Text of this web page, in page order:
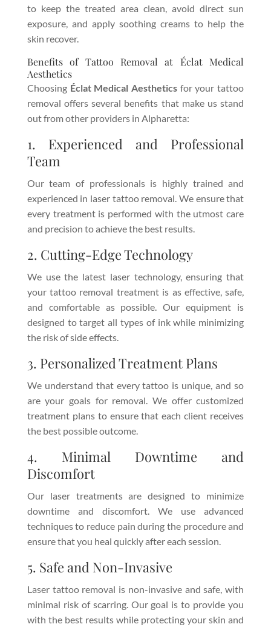
to keep the treated area clean, avoid direct sun
exposure, and apply soothing creams to help the
skin recover.
Benefits of Tattoo Removal at Éclat Medical
Aesthetics
Choosing Éclat Medical Aesthetics for your tattoo
removal offers several benefits that make us stand
out from other providers in Alpharetta:
1. Experienced and Professional
Team
Our team of professionals is highly trained and
experienced in laser tattoo removal. We ensure that
every treatment is performed with the utmost care
and precision to achieve the best results.
2. Cutting-Edge Technology
We use the latest laser technology, ensuring that
your tattoo removal treatment is as effective, safe,
and comfortable as possible. Our equipment is
designed to target all types of ink while minimizing
the risk of side effects.
3. Personalized Treatment Plans
We understand that every tattoo is unique, and so
are your goals for removal. We offer customized
treatment plans to ensure that each client receives
the best possible outcome.
4. Minimal Downtime and
Discomfort
Our laser treatments are designed to minimize
downtime and discomfort. We use advanced
techniques to reduce pain during the procedure and
ensure that you heal quickly after each session.
5. Safe and Non-Invasive
Laser tattoo removal is non-invasive and safe, with
minimal risk of scarring. Our goal is to provide you
with the best results while protecting your skin and